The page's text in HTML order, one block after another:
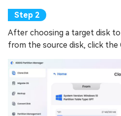
After choosing a target disk
from the source disk, click